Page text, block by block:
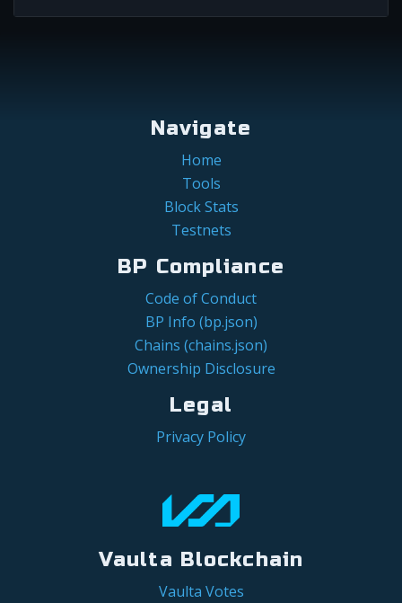
Navigate
Home
Tools
Block Stats
Testnets
BP Compliance
Code of Conduct
BP Info (bp.json)
Chains (chains.json)
Ownership Disclosure
Legal
Privacy Policy
Vaulta Blockchain
Vaulta Votes